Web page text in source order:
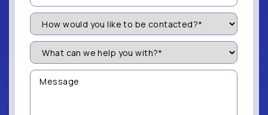
How
Would
You
Like
be
Contacted?
(Required)
What
can
we
help
you
Message